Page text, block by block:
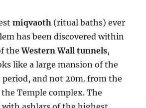
miqvaoth (ritual baths) ever
has been discovered within
theWestern Wall tunnels,
like a large mansion of the
period, and not 20m. from the
Temple complex. The